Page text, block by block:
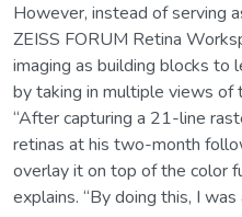
However, instead of serving
ZEISS FORUM Retina
imaging as building blocks
by taking in multiple views of
“After capturing a 21-line
retinas at his two-month
overlay it on top of the color
explains. “By doing this, I